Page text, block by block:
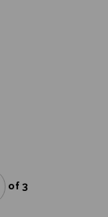
of 3